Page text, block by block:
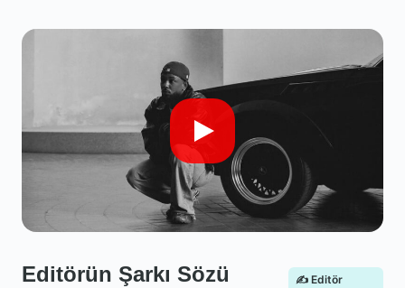
Editörün Şarkı Sözü
✍️ Editör